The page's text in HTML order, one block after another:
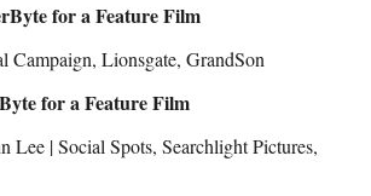
for a Feature Film
Campaign, Lionsgate, GrandSon
for a Feature Film
Lee | Social Spots, Searchlight Pictures,